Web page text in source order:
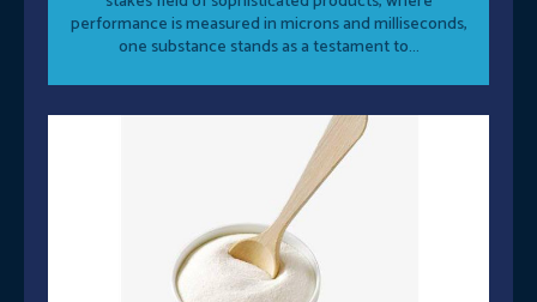
performance is measured in microns and milliseconds,
one substance stands as a testament to...